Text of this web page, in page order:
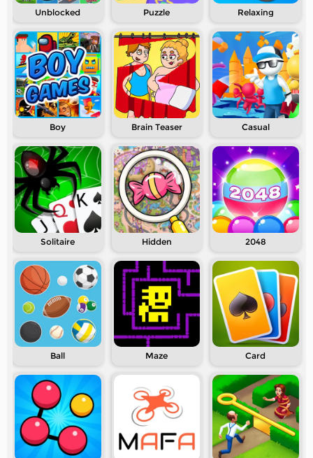
Unblocked Puzzle Relaxing
Boy Brain Teaser Casual
Solitaire Hidden 2048
Ball Maze Card